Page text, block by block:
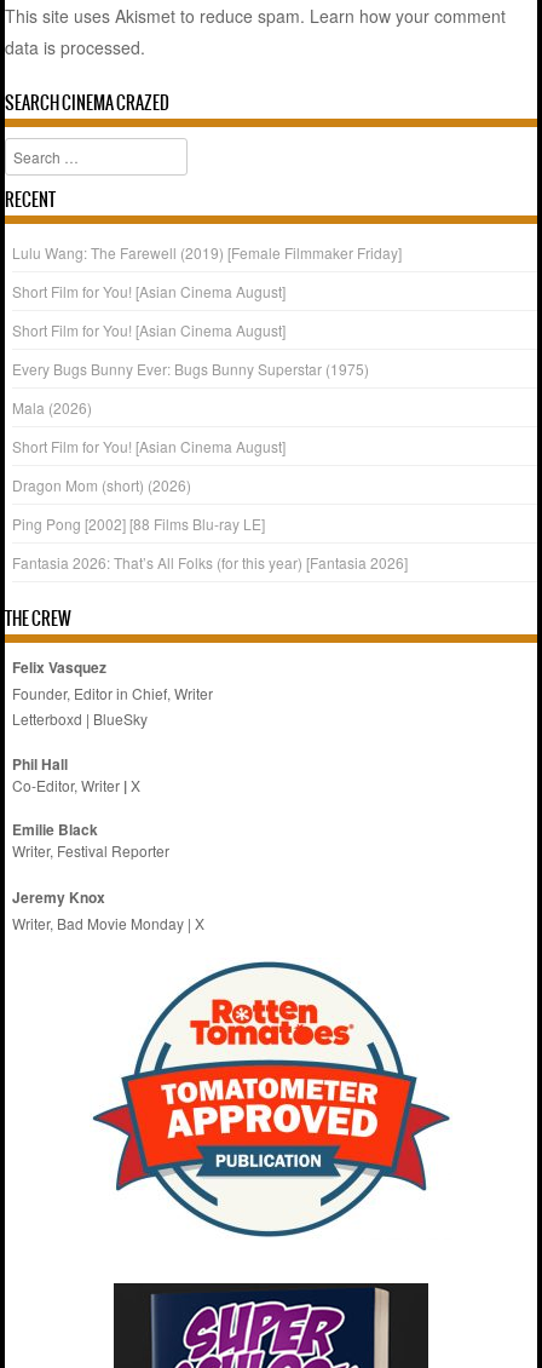
This site uses Akismet to reduce spam. Learn how your comment
data is processed.
SEARCH CINEMA CRAZED
Search
RECENT
Lulu Wang: The Farewell (2019) [Female Filmmaker Friday]
Short Film for You! [Asian Cinema August]
Short Film for You! [Asian Cinema August]
Every Bugs Bunny Ever: Bugs Bunny Superstar (1975)
Mala (2026)
Short Film for You! [Asian Cinema August]
Dragon Mom (short) (2026)
Ping Pong [2002] [88 Films Blu-ray LE]
Fantasia 2026: That’s All Folks (for this year) [Fantasia 2026]
THE CREW
Felix Vasquez
Founder, Editor in Chief, Writer
Letterboxd | BlueSky
Phil Hall
Co-Editor, Writer |X
Emilie Black
Writer, Festival Reporter
Jeremy Knox
Writer, Bad Movie Monday |X